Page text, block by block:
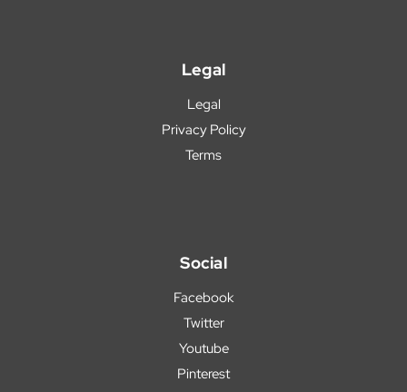
Legal
Legal
Privacy Policy
Terms
Social
Facebook
Twitter
Youtube
Pinterest